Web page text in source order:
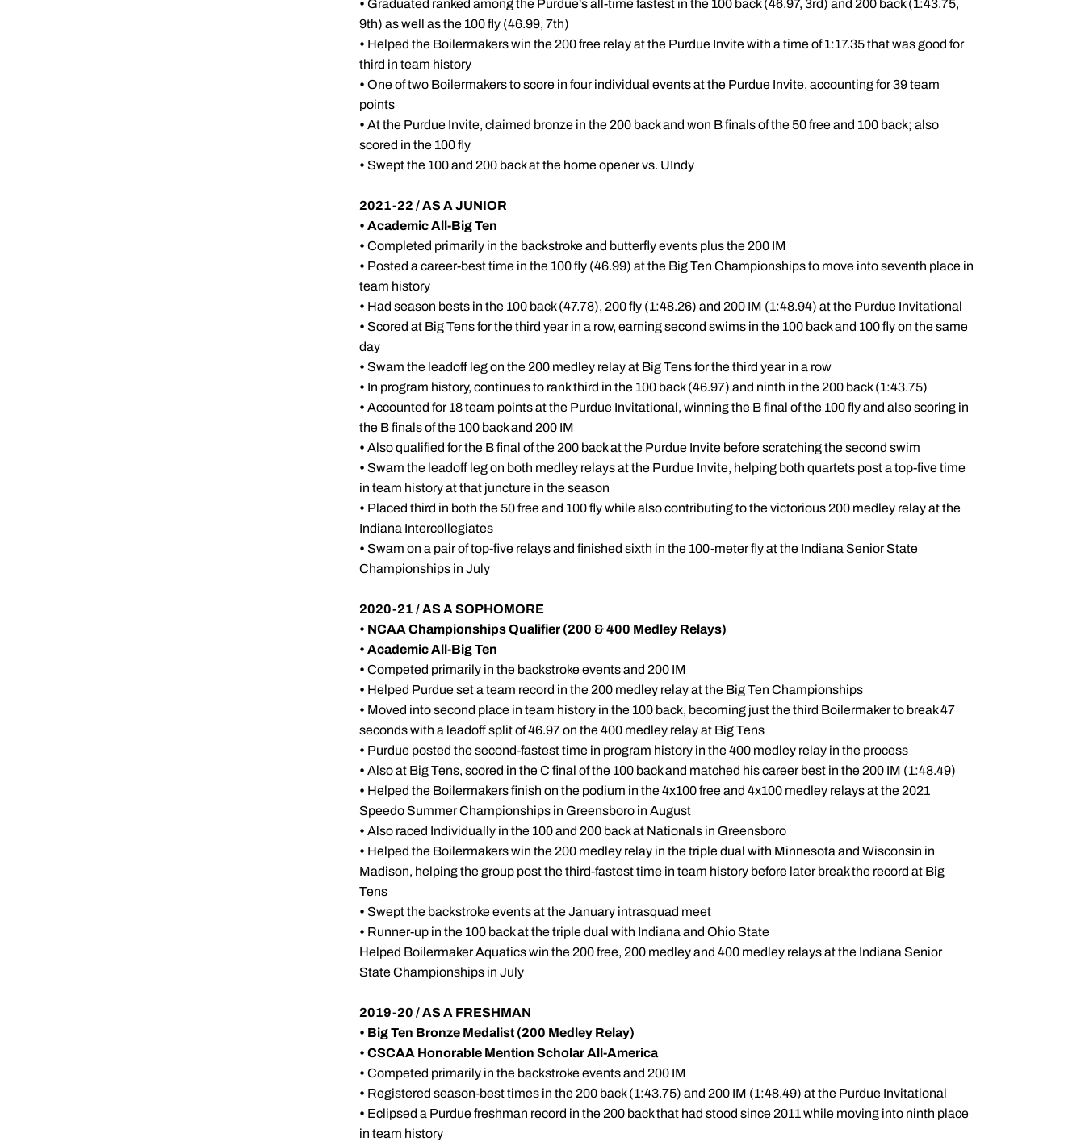
• Graduated ranked among the Purdue's all-time fastest in the 100 back (46.97, 3rd) and 200 back (1:43.75,
9th) as well as the 100 fly (46.99, 7th)
• Helped the Boilermakers win the 200 free relay at the Purdue Invite with a time of 1:17.35 that was good for
third in team history
• One of two Boilermakers to score in four individual events at the Purdue Invite, accounting for 39 team
points
• At the Purdue Invite, claimed bronze in the 200 back and won B finals of the 50 free and 100 back; also
scored in the 100 fly
• Swept the 100 and 200 back at the home opener vs. UIndy
2021-22 / AS A JUNIOR
• Academic All-Big Ten
• Completed primarily in the backstroke and butterfly events plus the 200 IM
• Posted a career-best time in the 100 fly (46.99) at the Big Ten Championships to move into seventh place in
team history
• Had season bests in the 100 back (47.78), 200 fly (1:48.26) and 200 IM (1:48.94) at the Purdue Invitational
• Scored at Big Tens for the third year in a row, earning second swims in the 100 back and 100 fly on the same
day
• Swam the leadoff leg on the 200 medley relay at Big Tens for the third year in a row
• In program history, continues to rank third in the 100 back (46.97) and ninth in the 200 back (1:43.75)
• Accounted for 18 team points at the Purdue Invitational, winning the B final of the 100 fly and also scoring in
the B finals of the 100 back and 200 IM
• Also qualified for the B final of the 200 back at the Purdue Invite before scratching the second swim
• Swam the leadoff leg on both medley relays at the Purdue Invite, helping both quartets post a top-five time
in team history at that juncture in the season
• Placed third in both the 50 free and 100 fly while also contributing to the victorious 200 medley relay at the
Indiana Intercollegiates
• Swam on a pair of top-five relays and finished sixth in the 100-meter fly at the Indiana Senior State
Championships in July
2020-21 / AS A SOPHOMORE
• NCAA Championships Qualifier (200 & 400 Medley Relays)
• Academic All-Big Ten
• Competed primarily in the backstroke events and 200 IM
• Helped Purdue set a team record in the 200 medley relay at the Big Ten Championships
• Moved into second place in team history in the 100 back, becoming just the third Boilermaker to break 47
seconds with a leadoff split of 46.97 on the 400 medley relay at Big Tens
• Purdue posted the second-fastest time in program history in the 400 medley relay in the process
• Also at Big Tens, scored in the C final of the 100 back and matched his career best in the 200 IM (1:48.49)
• Helped the Boilermakers finish on the podium in the 4x100 free and 4x100 medley relays at the 2021
Speedo Summer Championships in Greensboro in August
• Also raced Individually in the 100 and 200 back at Nationals in Greensboro
• Helped the Boilermakers win the 200 medley relay in the triple dual with Minnesota and Wisconsin in
Madison, helping the group post the third-fastest time in team history before later break the record at Big
Tens
• Swept the backstroke events at the January intrasquad meet
• Runner-up in the 100 back at the triple dual with Indiana and Ohio State
Helped Boilermaker Aquatics win the 200 free, 200 medley and 400 medley relays at the Indiana Senior
State Championships in July
2019-20 / AS A FRESHMAN
• Big Ten Bronze Medalist (200 Medley Relay)
• CSCAA Honorable Mention Scholar All-America
• Competed primarily in the backstroke events and 200 IM
• Registered season-best times in the 200 back (1:43.75) and 200 IM (1:48.49) at the Purdue Invitational
• Eclipsed a Purdue freshman record in the 200 back that had stood since 2011 while moving into ninth place
in team history